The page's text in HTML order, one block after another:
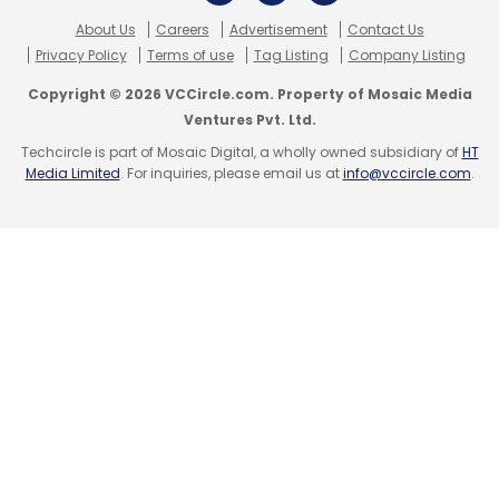
and CEO of YourNest.
The company is in talks to hire a chief
technology officer, who has been associated
with a leading e-commerce company,
according to Verma. This would help the
venture scale up its web presence both for its
About Us Careers Advertisement
Contact Us
Privacy Policy
Terms of use Tag Listing Company Listing
Copyright © 2026 VCCircle.com. Property of Mosaic Media
Ventures Pvt. Ltd.
Techcircle is part of Mosaic Digital, a wholly owned subsidiary ofHT
Media Limited. For inquiries, please email us atinfo@vccircle.com.